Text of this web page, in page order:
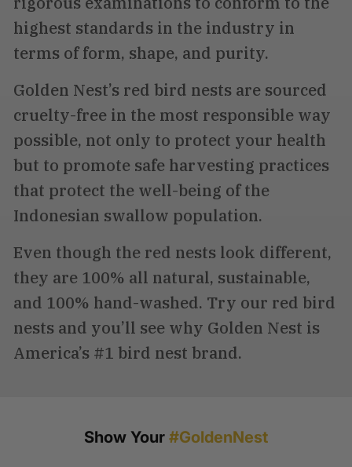
highest standards in the industry in
terms of form, shape, and purity.
Golden Nest’s red bird nests are sourced
cruelty-free in the most responsible way
possible, not only to protect your health
but to promote safe harvesting practices
that protect the well-being of the
Indonesian swallow population.
Even though the red nests look different,
they are 100% all natural, sustainable,
and 100% hand-washed. Try our red bird
nests and you’ll see why Golden Nest is
America’s #1 bird nest brand.
Show Your #GoldenNest